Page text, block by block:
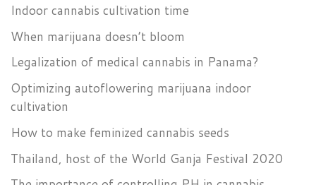
Indoor cannabis cultivation time
When marijuana doesn’t bloom
Legalization of medical cannabis in Panama?
Optimizing autoflowering marijuana indoor
cultivation
How to make feminized cannabis seeds
Thailand, host of the World Ganja Festival 2020